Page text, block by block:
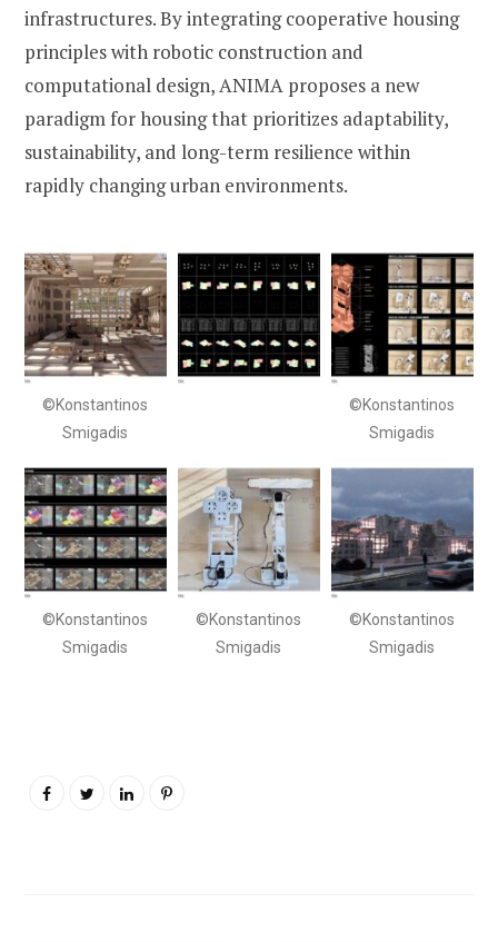
infrastructures. By integrating cooperative housing
principles with robotic construction and
computational design, ANIMA proposes a new
paradigm for housing that prioritizes adaptability,
sustainability, and long-term resilience within
rapidly changing urban environments.
©Konstantinos
Smigadis
©Konstantinos
Smigadis
©Konstantinos
Smigadis
©Konstantinos
Smigadis
©Konstantinos
Smigadis